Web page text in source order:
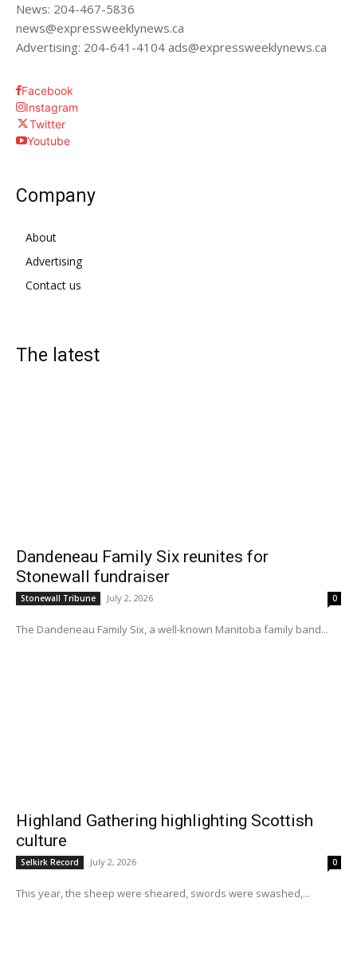
News: 204-467-5836
news@expressweeklynews.ca
Advertising: 204-641-4104 ads@expressweeklynews.ca
Facebook
Instagram
Twitter
Youtube
Company
About
Advertising
Contact us
The latest
Dandeneau Family Six reunites for
Stonewall fundraiser
Stonewall Tribune July 2, 2026 0
The Dandeneau Family Six, a well-known Manitoba family band...
Highland Gathering highlighting Scottish
culture
Selkirk Record July 2, 2026 0
This year, the sheep were sheared, swords were swashed,...